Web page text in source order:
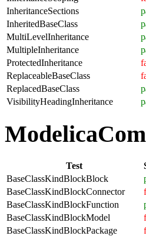
InheritanceSections
InheritedBaseClass
MultiLevelInheritance
MultipleInheritance
ProtectedInheritance
ReplaceableBaseClass
ReplacedBaseClass
VisibilityHeadingInheritance
Test
BaseClassKindBlockBlock
BaseClassKindBlockConnector
BaseClassKindBlockFunction
BaseClassKindBlockModel
BaseClassKindBlockPackage